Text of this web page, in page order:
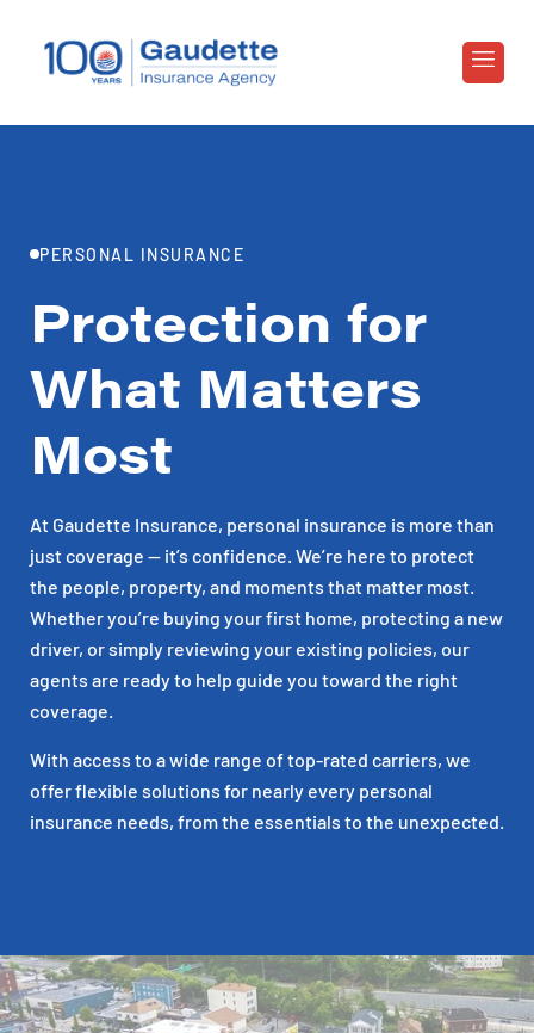
PERSONAL INSURANCE
Protection for
What Matters
Most
At Gaudette Insurance, personal insurance is more than
just coverage — it’s confidence. We’re here to protect
the people, property, and moments that matter most.
Whether you’re buying your first home, protecting a new
driver, or simply reviewing your existing policies, our
agents are ready to help guide you toward the right
coverage.
With access to a wide range of top-rated carriers, we
offer flexible solutions for nearly every personal
insurance needs, from the essentials to the unexpected.